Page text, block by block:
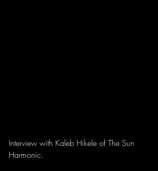
Interview with Kaleb Hikele of The Sun
Harmonic.